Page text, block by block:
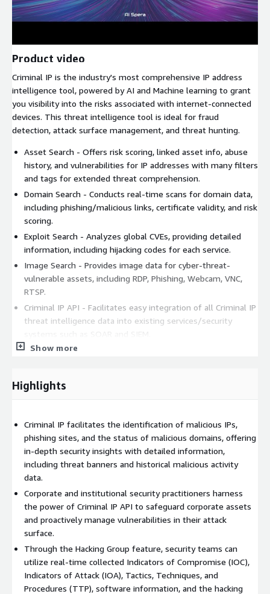
Product video
Criminal IP is the industry's most comprehensive IP address
intelligence tool, powered by AI and Machine learning to grant
you visibility into the risks associated with internet-connected
devices. This threat intelligence tool is ideal for fraud
detection, attack surface management, and threat hunting.
Asset Search - Offers risk scoring, linked asset info, abuse
history, and vulnerabilities for IP addresses with many filters
and tags for extended threat comprehension.
Domain Search - Conducts real-time scans for domain data,
including phishing/malicious links, certificate validity, and risk
scoring.
Exploit Search - Analyzes global CVEs, providing detailed
information, including hijacking codes for each service.
Image Search - Provides image data for cyber-threat-
vulnerable assets, including RDP, Phishing, Webcam, VNC,
RTSP.
Criminal IP API - Facilitates easy integration of all Criminal IP
threat intelligence data into existing services/security
Hacking Group - Identifies hacking groups affiliated with a
for the identified hacking groups.
Name/Software/Port stats, recent risks, new assets, and
more.
If you have any questions, please do not hesitate to contact us
support@aispera.com
Show more
Highlights
Criminal IP facilitates the identification of malicious IPs,
phishing sites, and the status of malicious domains, offering
in-depth security insights with detailed information,
including threat banners and historical malicious activity
data.
Corporate and institutional security practitioners harness
the power of Criminal IP API to safeguard corporate assets
and proactively manage vulnerabilities in their attack
surface.
Through the Hacking Group feature, security teams can
utilize real-time collected Indicators of Compromise (IOC),
Indicators of Attack (IOA), Tactics, Techniques, and
Procedures (TTP), software information, and the hacking